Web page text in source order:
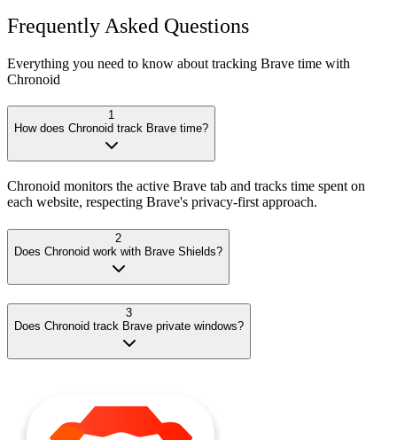
Frequently Asked Questions
Everything you need to know about tracking Brave time with
Chronoid
1
How does Chronoid track Brave time?
Chronoid monitors the active Brave tab and tracks time spent on
each website, respecting Brave's privacy-first approach.
2
Does Chronoid work with Brave Shields?
3
Does Chronoid track Brave private windows?